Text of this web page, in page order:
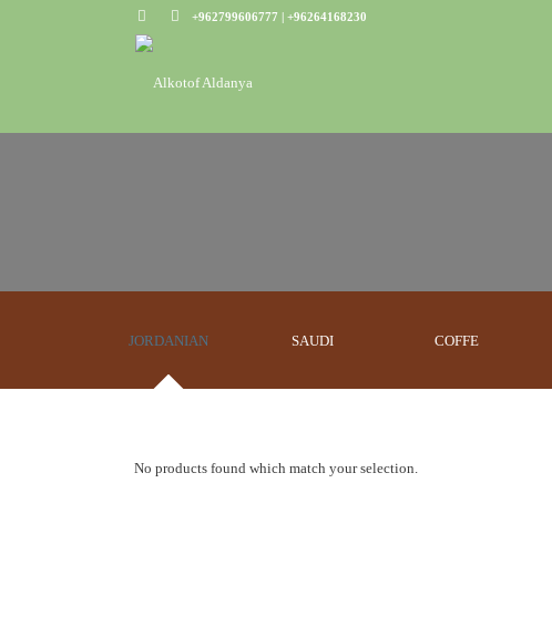
+962799606777 | +96264168230
JORDANIAN SAUDI COFFE
No products found which match your selection.